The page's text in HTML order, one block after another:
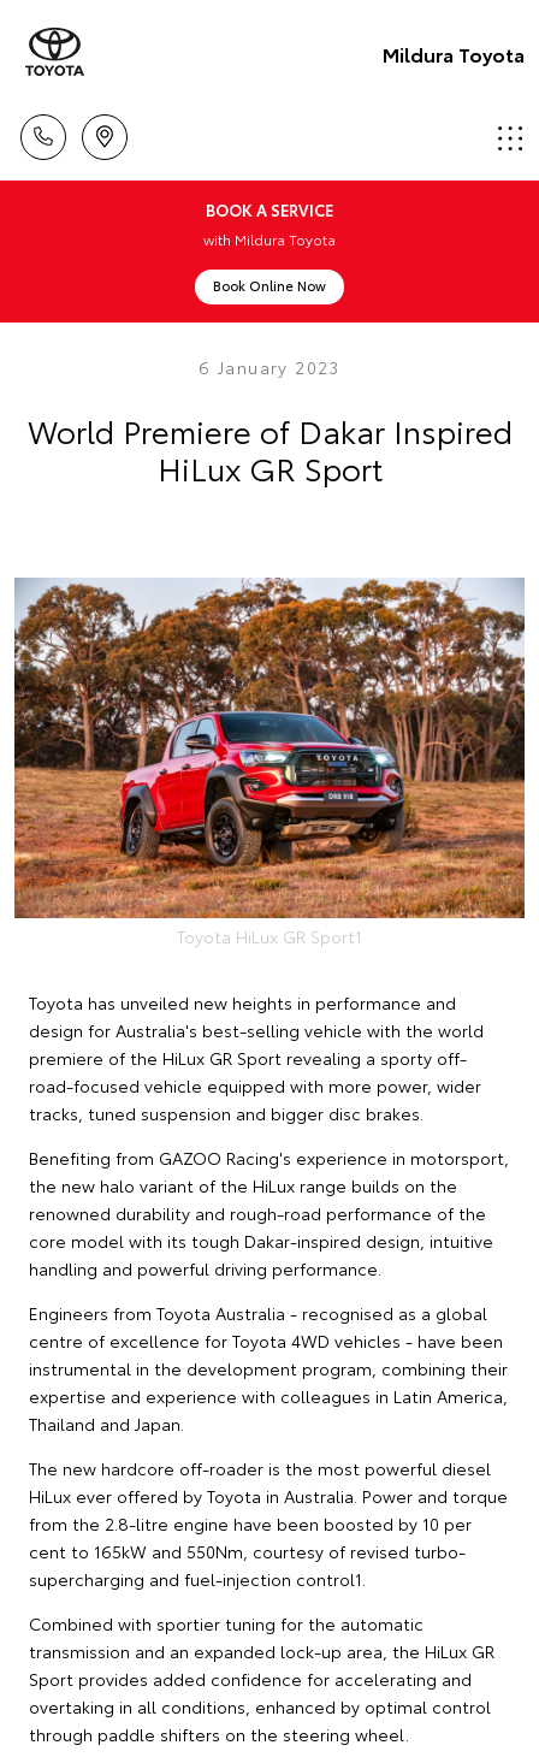
Mildura Toyota
BOOK A SERVICE
with Mildura Toyota
Book Online Now
6 January 2023
World Premiere of Dakar Inspired
HiLux GR Sport
Toyota HiLux GR Sport1
Toyota has unveiled new heights in performance and
design for Australia's best-selling vehicle with the world
premiere of the HiLux GR Sport revealing a sporty off-
road-focused vehicle equipped with more power, wider
tracks, tuned suspension and bigger disc brakes.
Benefiting from GAZOO Racing's experience in motorsport,
the new halo variant of the HiLux range builds on the
renowned durability and rough-road performance of the
core model with its tough Dakar-inspired design, intuitive
handling and powerful driving performance.
Engineers from Toyota Australia - recognised as a global
centre of excellence for Toyota 4WD vehicles - have been
instrumental in the development program, combining their
expertise and experience with colleagues in Latin America,
Thailand and Japan.
The new hardcore off-roader is the most powerful diesel
HiLux ever offered by Toyota in Australia. Power and torque
from the 2.8-litre engine have been boosted by 10 per
cent to 165kW and 550Nm, courtesy of revised turbo-
supercharging and fuel-injection control1.
Combined with sportier tuning for the automatic
transmission and an expanded lock-up area, the HiLux GR
Sport provides added confidence for accelerating and
overtaking in all conditions, enhanced by optimal control
through paddle shifters on the steering wheel.